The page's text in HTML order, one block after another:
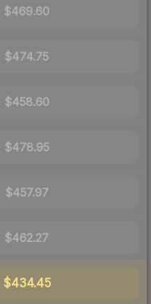
$469.60
$474.75
$458.60
$478.95
$457.97
$462.27
$434.45